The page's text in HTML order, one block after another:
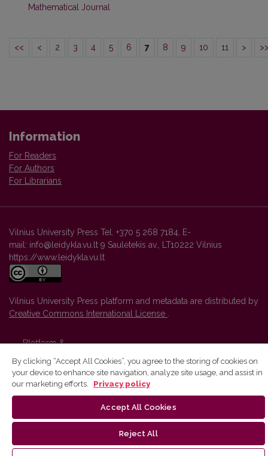
Mathematical Journal
<< < 2 3 4 5 6 7 8 9 10 11 >
Information
For Readers
For Authors
For Librarians
Vilnius University Press Tel. +370 5 268 7184, E-
mail: info@leidykla.vu.lt 9 Saulėtekis av., LT10222 Vilnius
https://www.leidykla.vu.lt
Vilnius University Press platform and metadata are distributed by
Creative Commons International License
By clicking “Accept All Cookies”, you agree to the storing of cookies on
your device to enhance site navigation, analyze site usage, and assist in
our marketing efforts.
Privacy policy
Accept All Cookies
Reject All